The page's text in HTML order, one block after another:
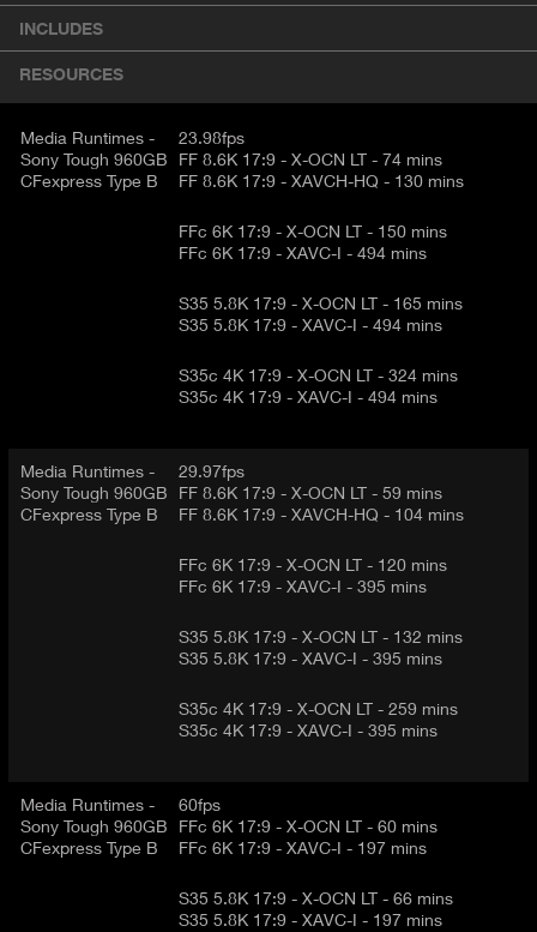
A
C
T
I
V
E
T
INCLUDES
RESOURCES
Media Runtimes -
Sony Tough 960GB
CFexpress Type B
23.98fps
FF 8.6K 17:9 - X-OCN LT - 74 mins
FF 8.6K 17:9 - XAVCH-HQ - 130 mins
FFc 6K 17:9 - X-OCN LT - 150 mins
FFc 6K 17:9 - XAVC-I - 494 mins
S35 5.8K 17:9 - X-OCN LT - 165 mins
S35 5.8K 17:9 - XAVC-I - 494 mins
S35c 4K 17:9 - X-OCN LT - 324 mins
S35c 4K 17:9 - XAVC-I - 494 mins
Media Runtimes -
Sony Tough 960GB
CFexpress Type B
29.97fps
FF 8.6K 17:9 - X-OCN LT - 59 mins
FF 8.6K 17:9 - XAVCH-HQ - 104 mins
FFc 6K 17:9 - X-OCN LT - 120 mins
FFc 6K 17:9 - XAVC-I - 395 mins
S35 5.8K 17:9 - X-OCN LT - 132 mins
S35 5.8K 17:9 - XAVC-I - 395 mins
S35c 4K 17:9 - X-OCN LT - 259 mins
S35c 4K 17:9 - XAVC-I - 395 mins
Media Runtimes -
Sony Tough 960GB
CFexpress Type B
60fps
FFc 6K 17:9 - X-OCN LT - 60 mins
FFc 6K 17:9 - XAVC-I - 197 mins
S35 5.8K 17:9 - X-OCN LT - 66 mins
S35 5.8K 17:9 - XAVC-I - 197 mins